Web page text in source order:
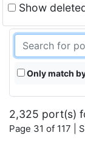
Show
Only match
2,325 port(s)
Page 31 of 117 |